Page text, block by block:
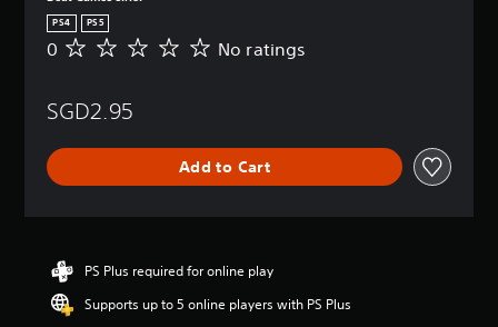
PS4 PS5
N
a
n
0 No ratings
SGD2.95
Add to Cart
PS Plus required for online play
Supports up to 5 online players with PS Plus